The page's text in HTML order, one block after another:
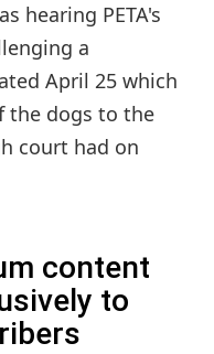
hearing PETA's
a
April 25 which
the dogs to the
court had on
content
to